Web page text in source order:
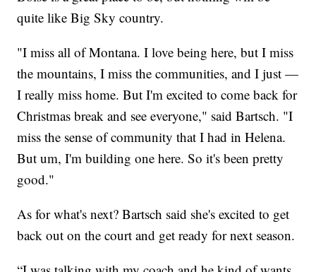
quite like Big Sky country.
"I miss all of Montana. I love being here, but I miss
the mountains, I miss the communities, and I just —
I really miss home. But I'm excited to come back for
Christmas break and see everyone," said Bartsch. "I
miss the sense of community that I had in Helena.
But um, I'm building one here. So it's been pretty
good."
As for what's next? Bartsch said she's excited to get
back out on the court and get ready for next season.